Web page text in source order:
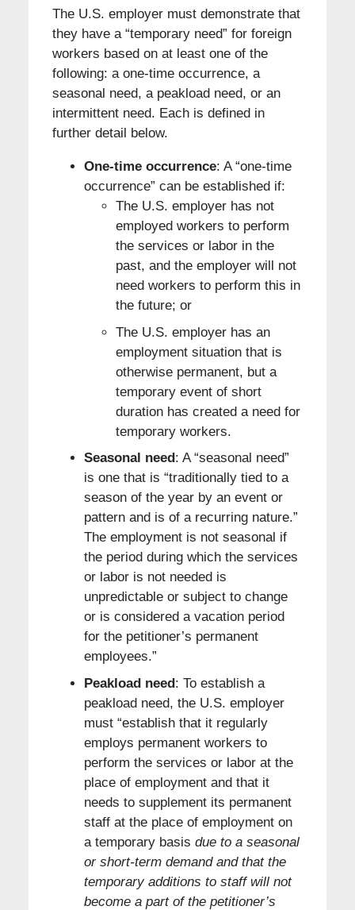
The U.S. employer must demonstrate that
they have a “temporary need” for foreign
workers based on at least one of the
following: a one-time occurrence, a
seasonal need, a peakload need, or an
intermittent need. Each is defined in
further detail below.
One-time occurrence: A “one-time
occurrence” can be established if:
The U.S. employer has not
employed workers to perform
the services or labor in the
past, and the employer will not
need workers to perform this in
the future; or
The U.S. employer has an
employment situation that is
otherwise permanent, but a
temporary event of short
duration has created a need for
temporary workers.
Seasonal need : A “seasonal need”
is one that is “traditionally tied to a
season of the year by an event or
pattern and is of a recurring nature.”
The employment is not seasonal if
the period during which the services
or labor is not needed is
unpredictable or subject to change
or is considered a vacation period
for the petitioner’s permanent
employees.”
Peakload need: To establish a
peakload need, the U.S. employer
must “establish that it regularly
employs permanent workers to
perform the services or labor at the
place of employment and that it
needs to supplement its permanent
staff at the place of employment on
a temporary basis due to a seasonal
or short-term demand and that the
temporary additions to staff will not
become a part of the petitioner’s